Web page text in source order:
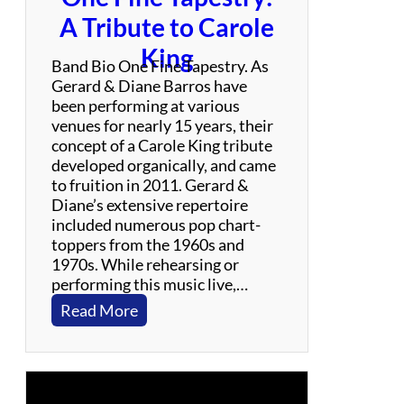
i
c
E
A
S
T
i
v
a
l
–
M
a
y
1
2
0
A Tribute to Carole
King
Band Bio One Fine Tapestry. As
Gerard & Diane Barros have
been performing at various
venues for nearly 15 years, their
concept of a Carole King tribute
developed organically, and came
to fruition in 2011. Gerard &
Diane’s extensive repertoire
included numerous pop chart-
toppers from the 1960s and
1970s. While rehearsing or
performing this music live,…
Read More:
O
n
e